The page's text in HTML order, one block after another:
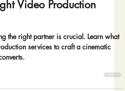
Video Production
the right partner is crucial. Learn what
services to craft a cinematic